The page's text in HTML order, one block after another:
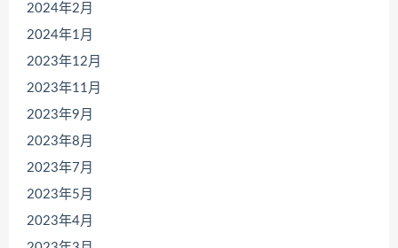
2024年2月
2024年1月
2023年12月
2023年11月
2023年9月
2023年8月
2023年7月
2023年5月
2023年4月